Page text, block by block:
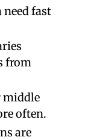
fast
from
middle
often.
are